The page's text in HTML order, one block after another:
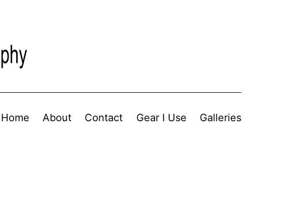
Home About Contact Gear I Use Galleries